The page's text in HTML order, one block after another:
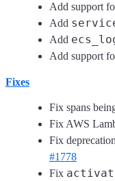
Add support
Add
Add
Add support
Fixes
Fix spans
Fix AWS
Fix
#1778
Fix